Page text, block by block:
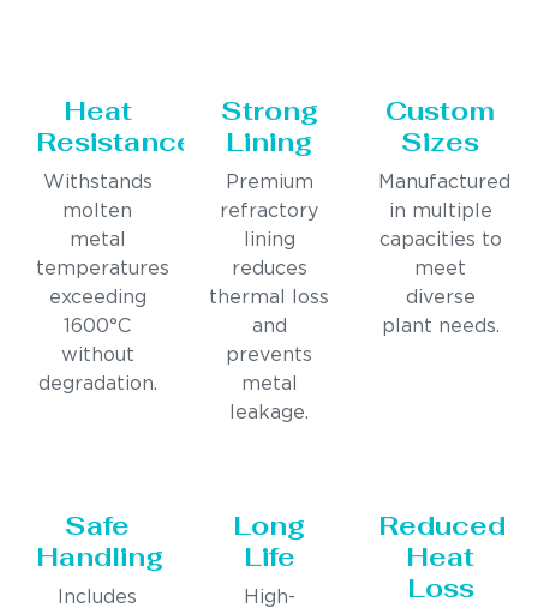
Heat
Resistance
Withstands
molten
metal
temperatures
exceeding
1600°C
without
degradation.
Strong
Lining
Premium
refractory
lining
reduces
thermal loss
and
prevents
metal
leakage.
Custom
Sizes
Manufactured
in multiple
capacities to
meet
diverse
plant needs.
Safe
Handling
Includes
Long
Life
High-
Reduced
Heat
Loss